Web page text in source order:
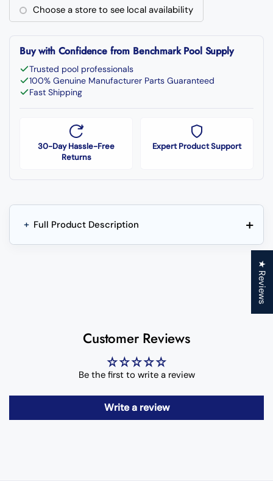
Choose a store to see local availability
Buy with Confidence from Benchmark Pool Supply
Trusted pool professionals
100% Genuine Manufacturer Parts Guaranteed
Fast Shipping
30-Day Hassle-Free
Returns
Expert Product Support
+ Full Product Description +
Customer Reviews
Be the first to write a review
Write a review
★ Reviews